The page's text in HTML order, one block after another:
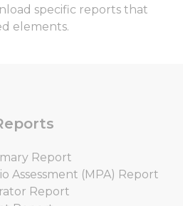
specific reports that
elements.
Report
Assessment (MPA) Report
Report